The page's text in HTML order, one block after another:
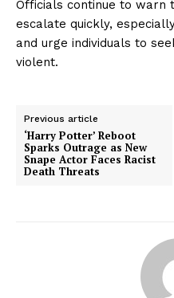
Officials continue to warn
escalate quickly,
and urge individuals to
violent.
Previous article
‘Harry Potter’ Reboot
Sparks Outrage as New
Snape Actor Faces Racist
Death Threats